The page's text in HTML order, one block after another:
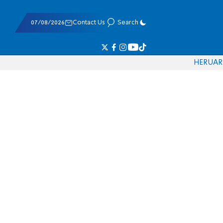
07/08/2026 Contact Us Search
HERUAR